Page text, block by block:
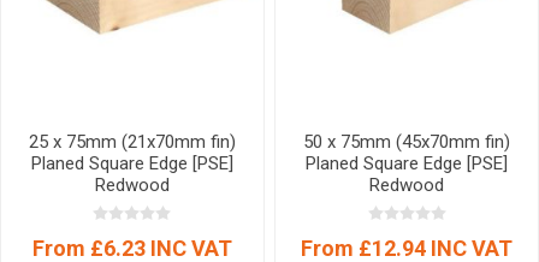
25 x 75mm (21x70mm fin)
Planed Square Edge [PSE]
Redwood
From £6.23 INC VAT
50 x 75mm (45x70mm fin)
Planed Square Edge [PSE]
Redwood
From £12.94 INC VAT